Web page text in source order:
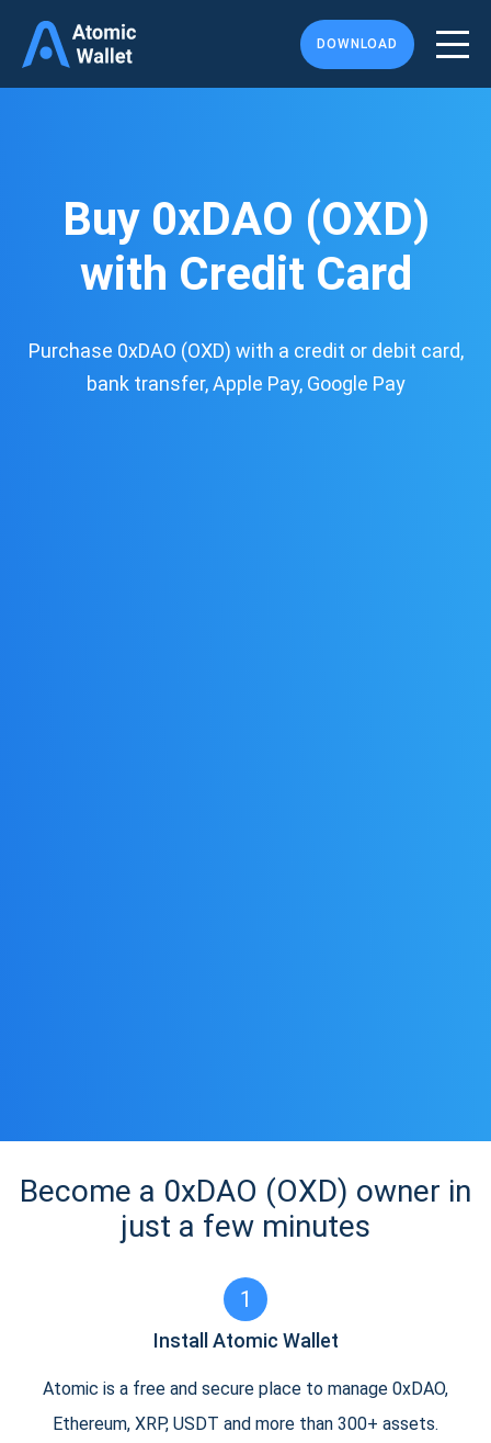
DOWNLOAD
Buy 0xDAO (OXD)
with Credit Card
Purchase 0xDAO (OXD) with a credit or debit card,
bank transfer, Apple Pay, Google Pay
Become a 0xDAO (OXD) owner in
just a few minutes
1
Install Atomic Wallet
Atomic is a free and secure place to manage 0xDAO,
Ethereum, XRP, USDT and more than 300+ assets.